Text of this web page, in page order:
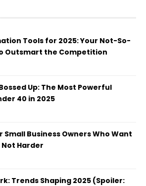
Tools for 2025: Your Not-So-
Outsmart the Competition
Up: The Most Powerful
40 in 2025
Small Business Owners Who Want
Harder
Trends Shaping 2025 (Spoiler: